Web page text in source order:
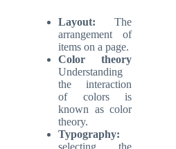
Layout: The
arrangement of
items on a page.
Color theory
Understanding
the interaction
of colors is
known as color
theory.
Typography: